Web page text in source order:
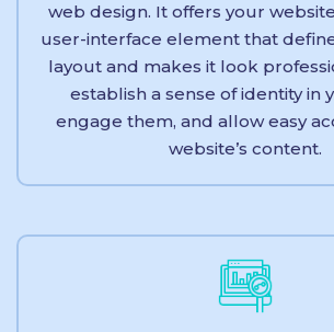
web design. It offers your
user-interface element that
layout and makes it look
establish a sense of identity in
engage them, and allow easy
website’s content.